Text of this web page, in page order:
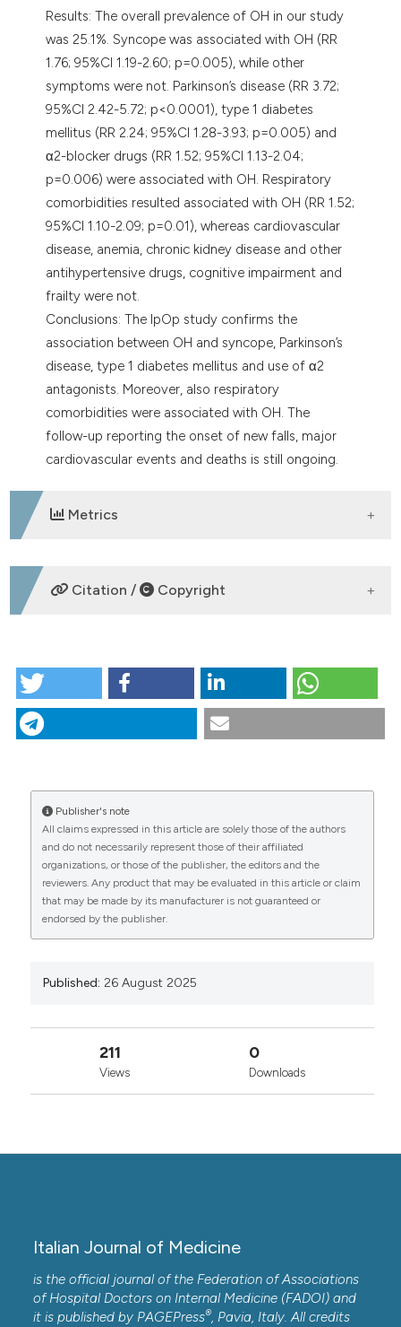
Results: The overall prevalence of OH in our study
was 25.1%. Syncope was associated with OH (RR
1.76; 95%CI 1.19-2.60; p=0.005), while other
symptoms were not. Parkinson’s disease (RR 3.72;
95%CI 2.42-5.72; p<0.0001), type 1 diabetes
mellitus (RR 2.24; 95%CI 1.28-3.93; p=0.005) and
α2-blocker drugs (RR 1.52; 95%CI 1.13-2.04;
p=0.006) were associated with OH. Respiratory
comorbidities resulted associated with OH (RR 1.52;
95%CI 1.10-2.09; p=0.01), whereas cardiovascular
disease, anemia, chronic kidney disease and other
antihypertensive drugs, cognitive impairment and
frailty were not.
Conclusions: The IpOp study confirms the
association between OH and syncope, Parkinson’s
disease, type 1 diabetes mellitus and use of α2
antagonists. Moreover, also respiratory
comorbidities were associated with OH. The
follow-up reporting the onset of new falls, major
cardiovascular events and deaths is still ongoing.
Metrics
DOWNLOADS
CITATIONS
0
Citation / Copyright
P29 | Orthostatic hypotension in hypertensive
patients hospitalized in Internal Medicine: baseline
results of IpOp study: R. Buso1, C. Ferri2, A. Mazza3, A.
Foncello, Università degli Studi di Padova,
Dipartimento di Medicina, DIMED, Medicina Interna 1,
Treviso, 2University of L’Aquila, MeSVA Department,
San Salvatore Hospital, UOC of Internal Medicine and
Nephrology, 3ESH Excellence Hypertension Centre
and Dept. of Internal Medicine, Santa Maria Regina
degli Angeli General Hospital, Adria (RO), AULSS 5
Polesana, 4Azienda Ospedaliera-Universitaria
Careggi, Firenze Dipartimento di Medicina Clinica e
5Università dell’Insubria, Dipartimento di Area Medica,
Department of Medicine, AOUI Verona and University
of Verona, 9Internal Medicine Department, Isola
Tiberina Hospital Gemelli Isola, Rome, Italy. (2025).
This work is licensed under aCreative Commons
Attribution-NonCommercial 4.0 International
License.
Publisher's note
All claims expressed in this article are solely those of the authors
and do not necessarily represent those of their affiliated
organizations, or those of the publisher, the editors and the
reviewers. Any product that may be evaluated in this article or claim
that may be made by its manufacturer is not guaranteed or
endorsed by the publisher.
Published: 26 August 2025
211
Views
0
Downloads
Italian Journal of Medicine
is the official journal of the Federation of Associations
of Hospital Doctors on Internal Medicine (FADOI) and
it is published by PAGEPress®, Pavia, Italy. All credits